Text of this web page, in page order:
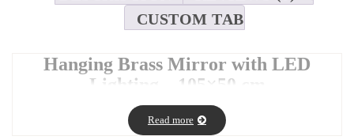
CUSTOM TAB
Hanging Brass Mirror with LED
Lighting – 105×50 cm
Elevate your space with this eleganthanging brass mirror
LED lighting. Designed for both style and
Read more